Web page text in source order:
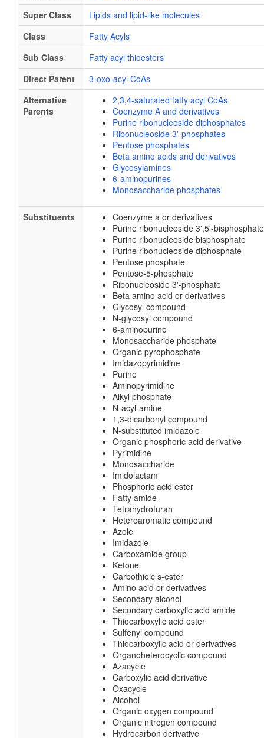
Super Class
Lipids and lipid-like molecules
Class
Fatty Acyls
Sub Class
Fatty acyl thioesters
Direct Parent
3-oxo-acyl CoAs
Alternative
Parents
2,3,4-saturated fatty acyl CoAs
Coenzyme A and derivatives
Purine ribonucleoside diphosphates
Ribonucleoside 3'-phosphates
Pentose phosphates
Beta amino acids and derivatives
Glycosylamines
6-aminopurines
Monosaccharide phosphates
Substituents
Coenzyme a or derivatives
Purine ribonucleoside 3',5'-bisphosphate
Purine ribonucleoside bisphosphate
Purine ribonucleoside diphosphate
Pentose phosphate
Pentose-5-phosphate
Ribonucleoside 3'-phosphate
Beta amino acid or derivatives
Glycosyl compound
N-glycosyl compound
6-aminopurine
Monosaccharide phosphate
Organic pyrophosphate
Imidazopyrimidine
Purine
Aminopyrimidine
Alkyl phosphate
N-acyl-amine
1,3-dicarbonyl compound
N-substituted imidazole
Organic phosphoric acid derivative
Pyrimidine
Monosaccharide
Imidolactam
Phosphoric acid ester
Fatty amide
Tetrahydrofuran
Heteroaromatic compound
Azole
Imidazole
Carboxamide group
Ketone
Carbothioic s-ester
Amino acid or derivatives
Secondary alcohol
Secondary carboxylic acid amide
Thiocarboxylic acid ester
Sulfenyl compound
Thiocarboxylic acid or derivatives
Organoheterocyclic compound
Azacycle
Carboxylic acid derivative
Oxacycle
Alcohol
Organic oxygen compound
Organic nitrogen compound
Hydrocarbon derivative